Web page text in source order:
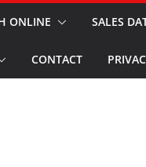
ONLINE SALES
CONTACT